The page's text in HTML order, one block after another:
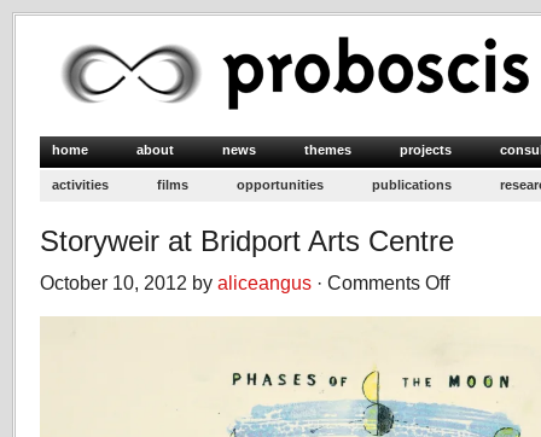
home about news themes projects
activities films opportunities publications
Storyweir at Bridport Arts Centre
October 10, 2012 by aliceangus · Comments Offon
Arts